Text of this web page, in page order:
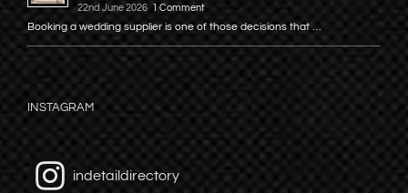
22nd June 2026 1 Comment
Booking a wedding supplier is one of those decisions that …
INSTAGRAM
indetaildirectory